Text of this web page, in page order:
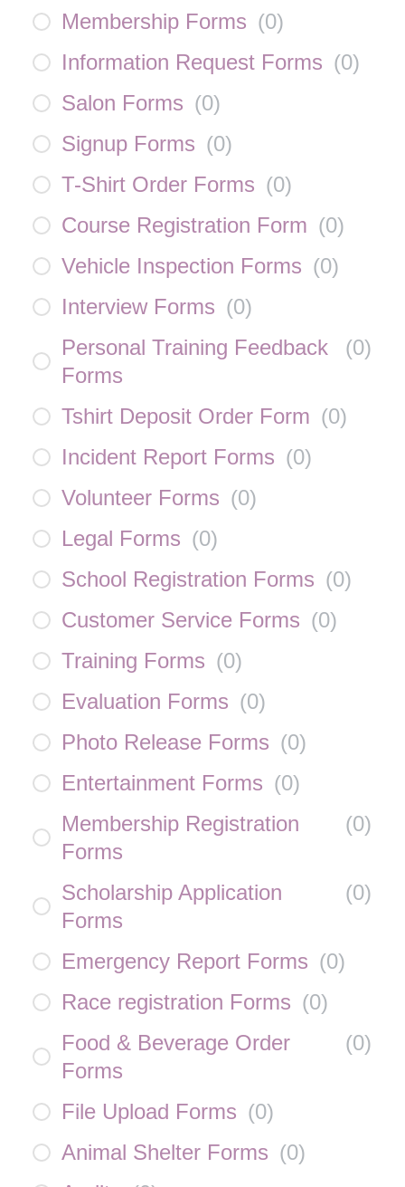
Membership Forms (0)
Information Request Forms (0)
Salon Forms (0)
Signup Forms (0)
T-Shirt Order Forms (0)
Course Registration Form (0)
Vehicle Inspection Forms (0)
Interview Forms (0)
Personal Training Feedback
Forms
(0)
Tshirt Deposit Order Form (0)
Incident Report Forms (0)
Volunteer Forms (0)
Legal Forms (0)
School Registration Forms (0)
Customer Service Forms (0)
Training Forms (0)
Evaluation Forms (0)
Photo Release Forms (0)
Entertainment Forms (0)
Membership Registration
Forms
(0)
Scholarship Application
Forms
(0)
Emergency Report Forms (0)
Race registration Forms (0)
Food & Beverage Order
Forms
(0)
File Upload Forms (0)
Animal Shelter Forms (0)